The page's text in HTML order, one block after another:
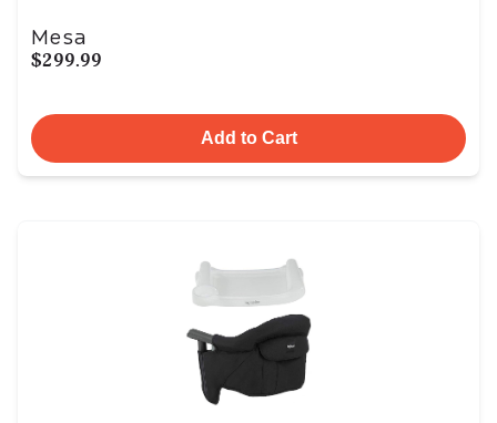
Mesa
$299.99
Add to Cart